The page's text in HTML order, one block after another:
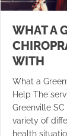
WHAT A
WITH
What a
Help The
Greenville
variety of
health